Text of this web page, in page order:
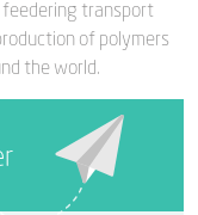
feedering transport
of polymers
the world.